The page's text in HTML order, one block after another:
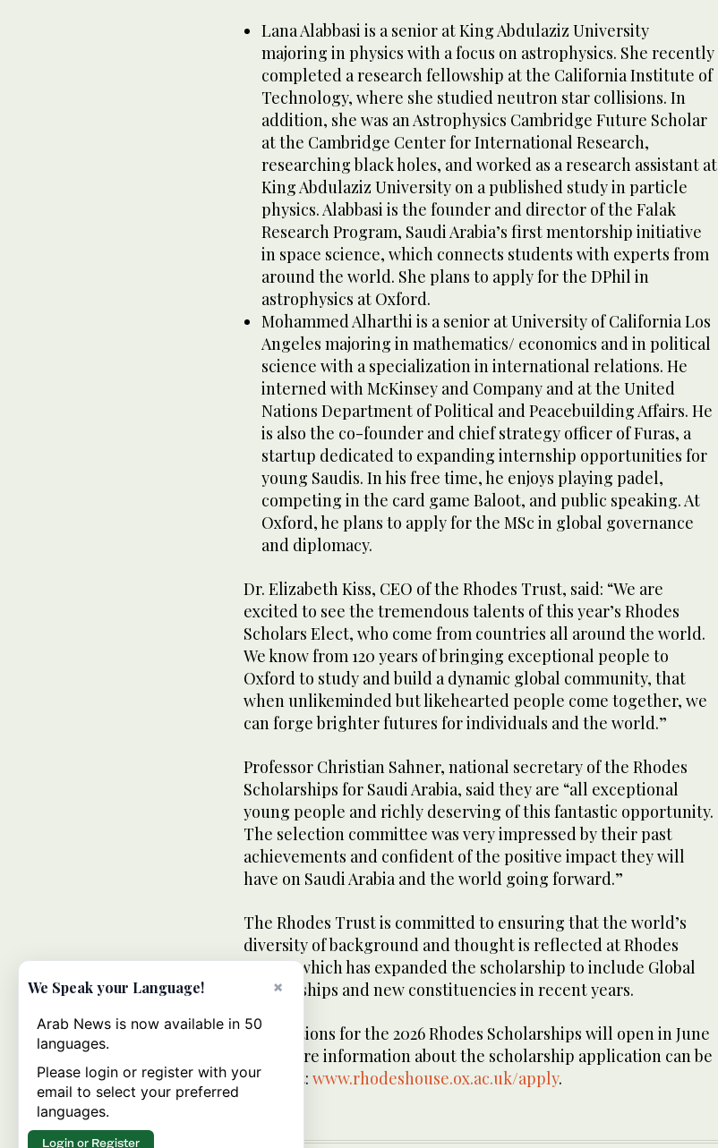
Lana Alabbasi is a senior at King Abdulaziz University
majoring in physics with a focus on astrophysics. She recently
completed a research fellowship at the California Institute of
Technology, where she studied neutron star collisions. In
addition, she was an Astrophysics Cambridge Future Scholar
at the Cambridge Center for International Research,
researching black holes, and worked as a research assistant at
King Abdulaziz University on a published study in particle
physics. Alabbasi is the founder and director of the Falak
Research Program, Saudi Arabia’s first mentorship initiative
in space science, which connects students with experts from
around the world. She plans to apply for the DPhil in
astrophysics at Oxford.
Mohammed Alharthi is a senior at University of California Los
Angeles majoring in mathematics/ economics and in political
science with a specialization in international relations. He
interned with McKinsey and Company and at the United
Nations Department of Political and Peacebuilding Affairs. He
is also the co-founder and chief strategy officer of Furas, a
startup dedicated to expanding internship opportunities for
young Saudis. In his free time, he enjoys playing padel,
competing in the card game Baloot, and public speaking. At
Oxford, he plans to apply for the MSc in global governance
and diplomacy.
Dr. Elizabeth Kiss, CEO of the Rhodes Trust, said: “We are
excited to see the tremendous talents of this year’s Rhodes
Scholars Elect, who come from countries all around the world.
We know from 120 years of bringing exceptional people to
Oxford to study and build a dynamic global community, that
when unlikeminded but likehearted people come together, we
can forge brighter futures for individuals and the world.”
Professor Christian Sahner, national secretary of the Rhodes
Scholarships for Saudi Arabia, said they are “all exceptional
young people and richly deserving of this fantastic opportunity.
The selection committee was very impressed by their past
achievements and confident of the positive impact they will
have on Saudi Arabia and the world going forward.”
The Rhodes Trust is committed to ensuring that the world’s
diversity of background and thought is reflected at Rhodes
House, which has expanded the scholarship to include Global
Scholarships and new constituencies in recent years.
Applications for the 2026 Rhodes Scholarships will open in June
2025. More information about the scholarship application can be
found at: www.rhodeshouse.ox.ac.uk/apply.
×
We Speak your Language!
Arab News is now available in 50
languages.
Please login or register with your
email to select your preferred
languages.
Login or Register